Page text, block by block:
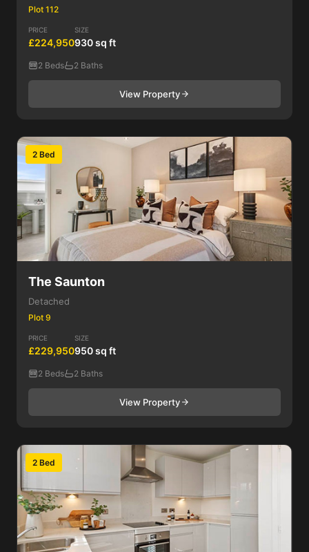
Plot 112
PRICE
£224,950
SIZE
930 sq ft
2 Beds 2 Baths
View Property
2 Bed
The Saunton
Detached
Plot 9
PRICE
£229,950
SIZE
950 sq ft
2 Beds 2 Baths
View Property
2 Bed